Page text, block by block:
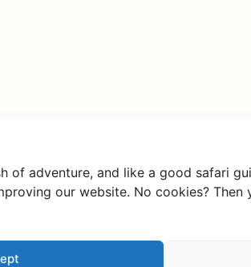
of adventure, and like a good safari
our website. No cookies?
Meryl Streep starts with the line "I